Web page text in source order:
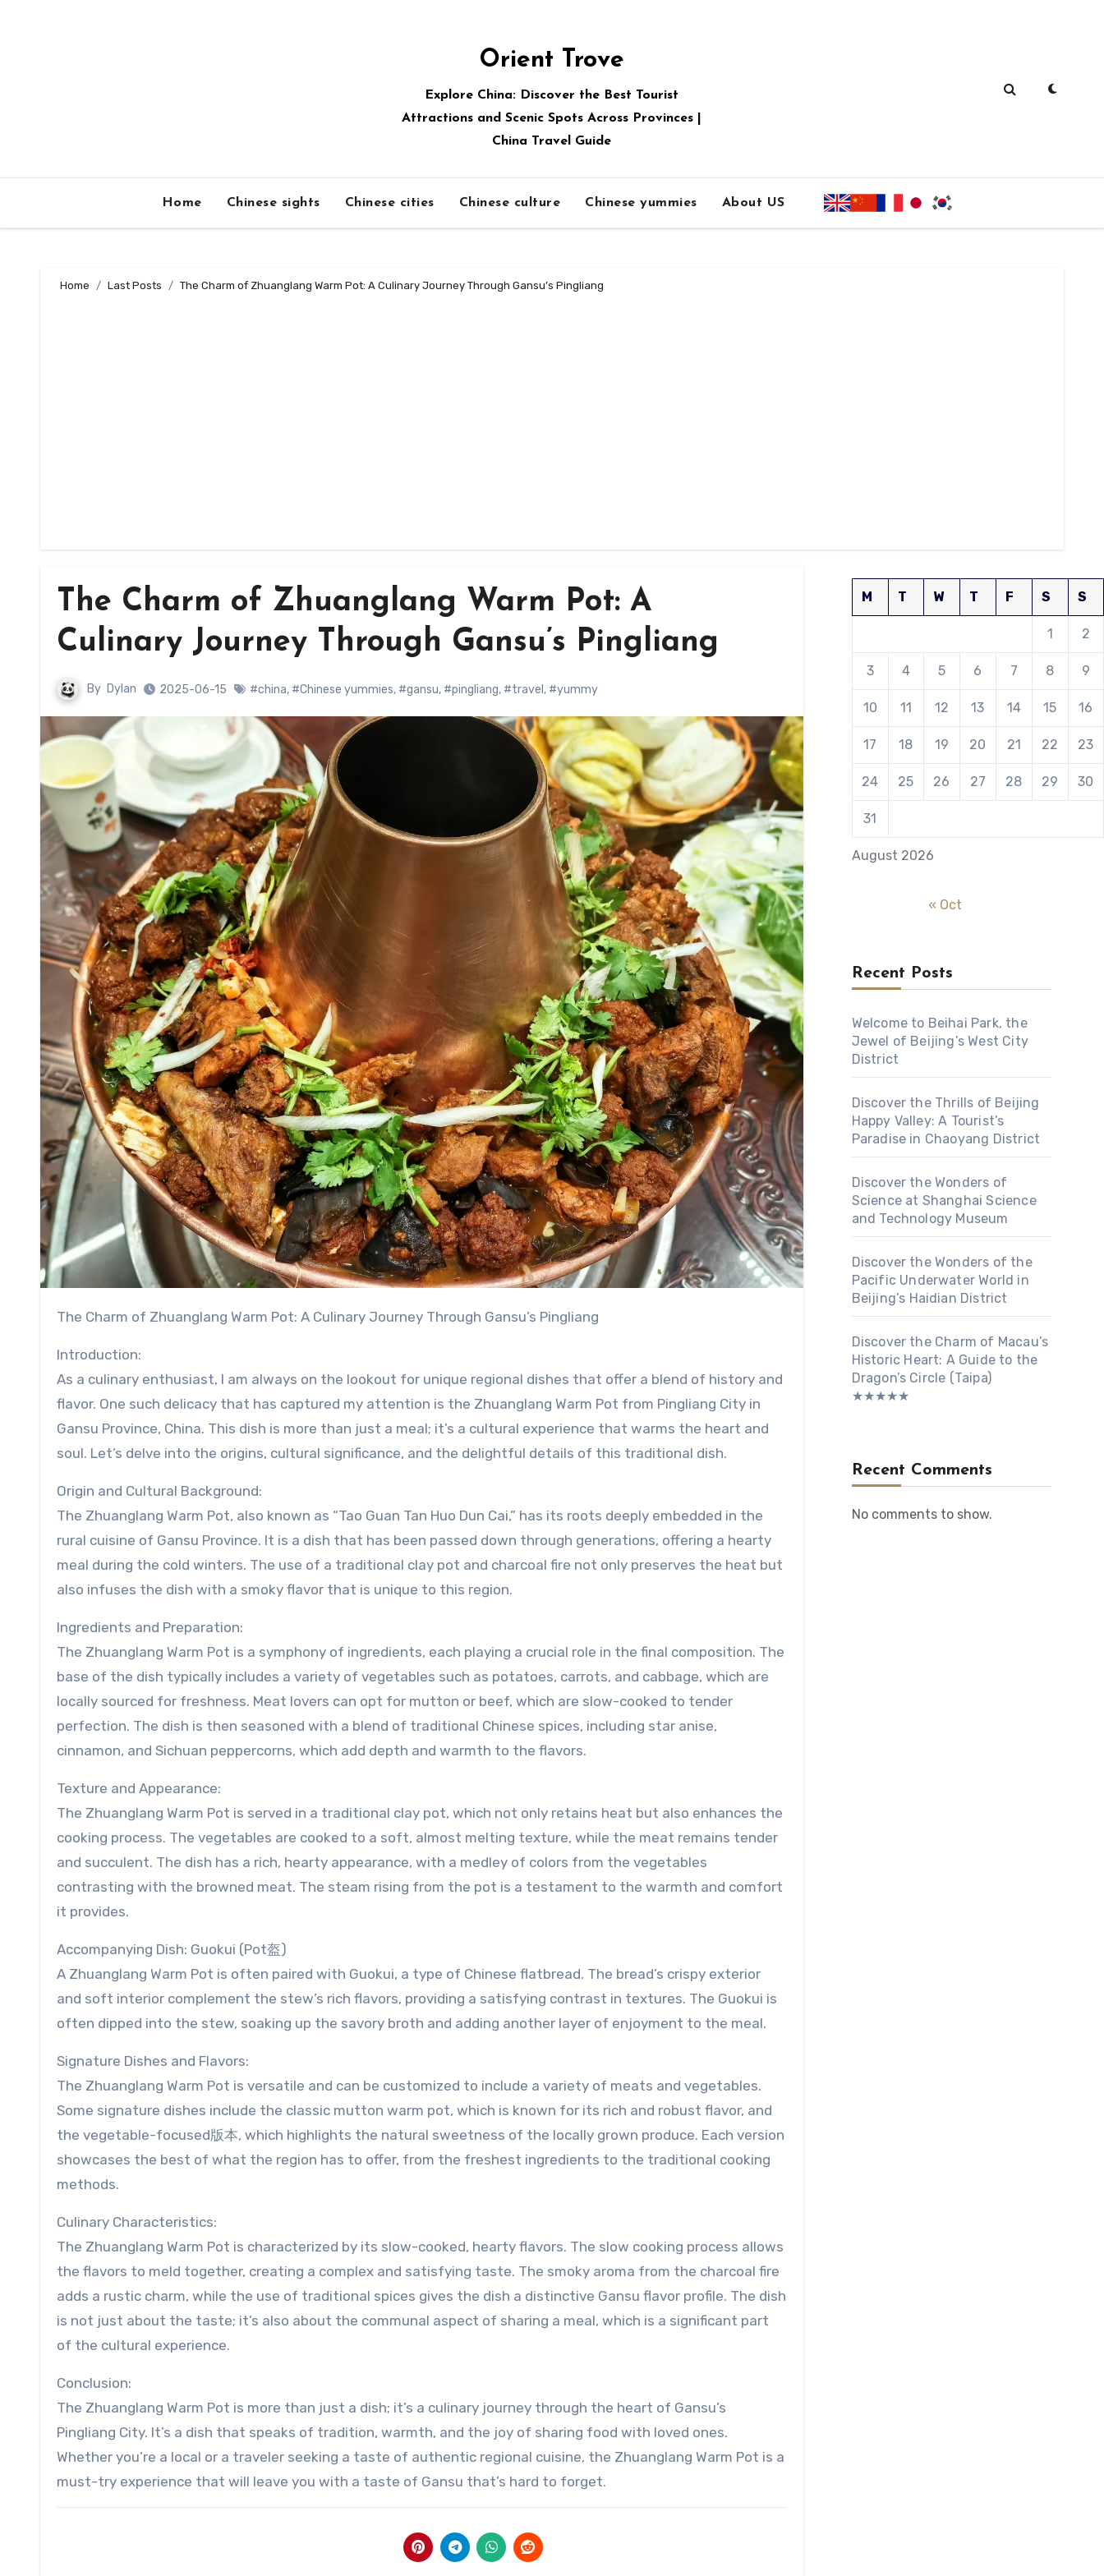
Orient Trove
Explore China: Discover the Best Tourist
Attractions and Scenic Spots Across Provinces |
China Travel Guide
Home Chinese sights Chinese cities Chinese culture Chinese yummies About US
Home Last Posts The Charm of Zhuanglang Warm Pot: A Culinary Journey Through Gansu’s Pingliang
The Charm of Zhuanglang Warm Pot: A
Culinary Journey Through Gansu’s Pingliang
By Dylan 2025-06-15 #china, #Chinese yummies, #gansu, #pingliang, #travel , #yummy
The Charm of Zhuanglang Warm Pot: A Culinary Journey Through Gansu’s Pingliang
Introduction:
As a culinary enthusiast, I am always on the lookout for unique regional dishes that offer a blend of history and
flavor. One such delicacy that has captured my attention is the Zhuanglang Warm Pot from Pingliang City in
Gansu Province, China. This dish is more than just a meal; it’s a cultural experience that warms the heart and
soul. Let’s delve into the origins, cultural significance, and the delightful details of this traditional dish.
Origin and Cultural Background:
The Zhuanglang Warm Pot, also known as “Tao Guan Tan Huo Dun Cai,” has its roots deeply embedded in the
rural cuisine of Gansu Province. It is a dish that has been passed down through generations, offering a hearty
meal during the cold winters. The use of a traditional clay pot and charcoal fire not only preserves the heat but
also infuses the dish with a smoky flavor that is unique to this region.
Ingredients and Preparation:
The Zhuanglang Warm Pot is a symphony of ingredients, each playing a crucial role in the final composition. The
base of the dish typically includes a variety of vegetables such as potatoes, carrots, and cabbage, which are
locally sourced for freshness. Meat lovers can opt for mutton or beef, which are slow-cooked to tender
perfection. The dish is then seasoned with a blend of traditional Chinese spices, including star anise,
cinnamon, and Sichuan peppercorns, which add depth and warmth to the flavors.
Texture and Appearance:
The Zhuanglang Warm Pot is served in a traditional clay pot, which not only retains heat but also enhances the
cooking process. The vegetables are cooked to a soft, almost melting texture, while the meat remains tender
and succulent. The dish has a rich, hearty appearance, with a medley of colors from the vegetables
contrasting with the browned meat. The steam rising from the pot is a testament to the warmth and comfort
it provides.
Accompanying Dish: Guokui (Pot盔)
A Zhuanglang Warm Pot is often paired with Guokui, a type of Chinese flatbread. The bread’s crispy exterior
and soft interior complement the stew’s rich flavors, providing a satisfying contrast in textures. The Guokui is
often dipped into the stew, soaking up the savory broth and adding another layer of enjoyment to the meal.
Signature Dishes and Flavors:
The Zhuanglang Warm Pot is versatile and can be customized to include a variety of meats and vegetables.
Some signature dishes include the classic mutton warm pot, which is known for its rich and robust flavor, and
the vegetable-focused版本, which highlights the natural sweetness of the locally grown produce. Each version
showcases the best of what the region has to offer, from the freshest ingredients to the traditional cooking
methods.
Culinary Characteristics:
The Zhuanglang Warm Pot is characterized by its slow-cooked, hearty flavors. The slow cooking process allows
the flavors to meld together, creating a complex and satisfying taste. The smoky aroma from the charcoal fire
adds a rustic charm, while the use of traditional spices gives the dish a distinctive Gansu flavor profile. The dish
is not just about the taste; it’s also about the communal aspect of sharing a meal, which is a significant part
of the cultural experience.
Conclusion:
The Zhuanglang Warm Pot is more than just a dish; it’s a culinary journey through the heart of Gansu’s
Pingliang City. It’s a dish that speaks of tradition, warmth, and the joy of sharing food with loved ones.
Whether you’re a local or a traveler seeking a taste of authentic regional cuisine, the Zhuanglang Warm Pot is a
must-try experience that will leave you with a taste of Gansu that’s hard to forget.
August 2026
M T W T F S S
1 2
3 4 5 6 7 8 9
10 11 12 13 14 15 16
17 18 19 20 21 22 23
24 25 26 27 28 29 30
31
« Oct
Recent Posts
Welcome to Beihai Park, the
Jewel of Beijing’s West City
District
Discover the Thrills of Beijing
Happy Valley: A Tourist’s
Paradise in Chaoyang District
Discover the Wonders of
Science at Shanghai Science
and Technology Museum
Discover the Wonders of the
Pacific Underwater World in
Beijing’s Haidian District
Discover the Charm of Macau’s
Historic Heart: A Guide to the
Dragon’s Circle (Taipa)
★★★★★
Recent Comments
No comments to show.